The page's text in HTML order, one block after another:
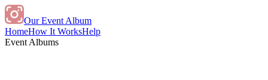
Our Event Album
HomeHow It WorksHelp
Event Albums